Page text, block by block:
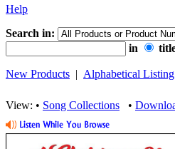
Help
Search in:
in
New Products | Alphabetical Listing
View: • Song Collections •